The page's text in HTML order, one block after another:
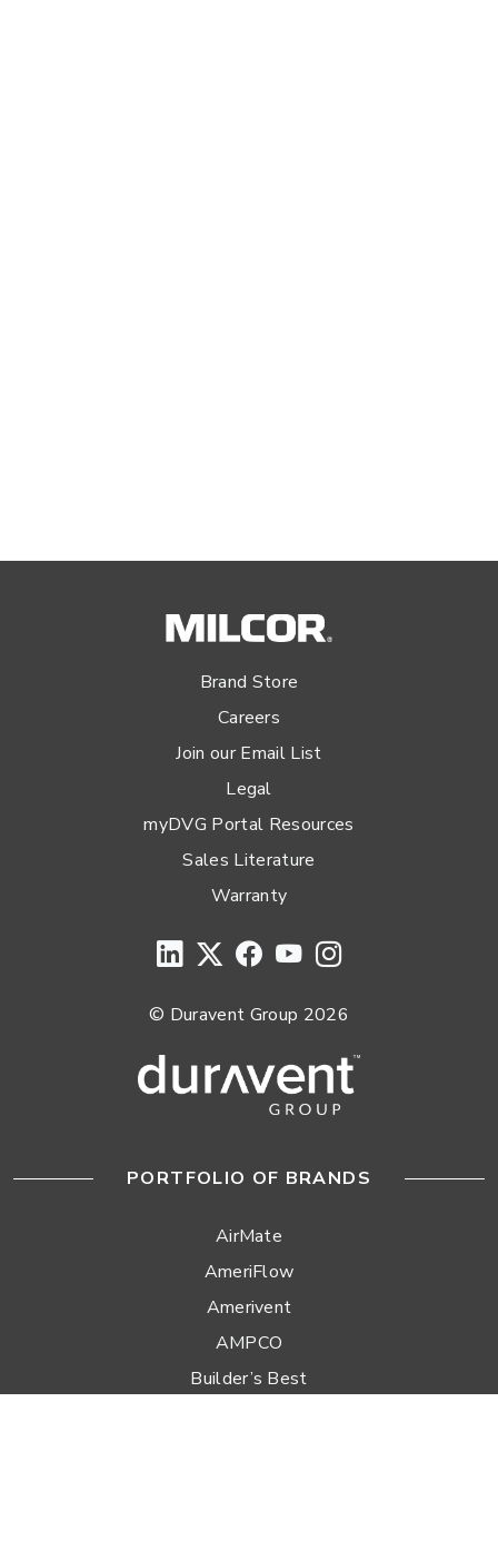
Brand Store
Careers
Join our Email List
Legal
myDVG Portal Resources
Sales Literature
Warranty
© Duravent Group 2026
PORTFOLIO OF BRANDS
AirMate
AmeriFlow
Amerivent
AMPCO
Builder’s Best